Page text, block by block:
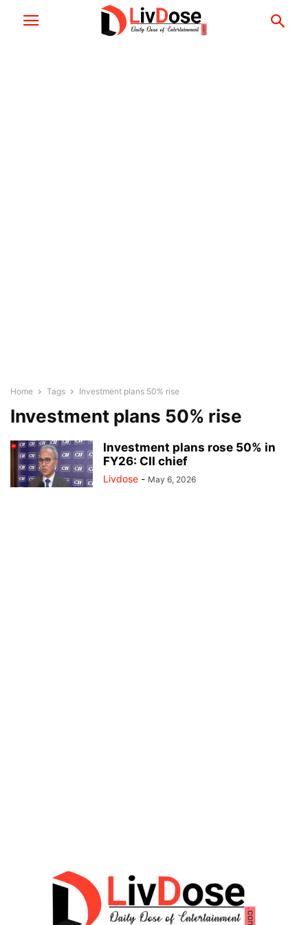
Home Tags Investment plans 50% rise
Investment plans 50% rise
Investment plans rose 50% in
FY26: CII chief
Livdose - May 6, 2026